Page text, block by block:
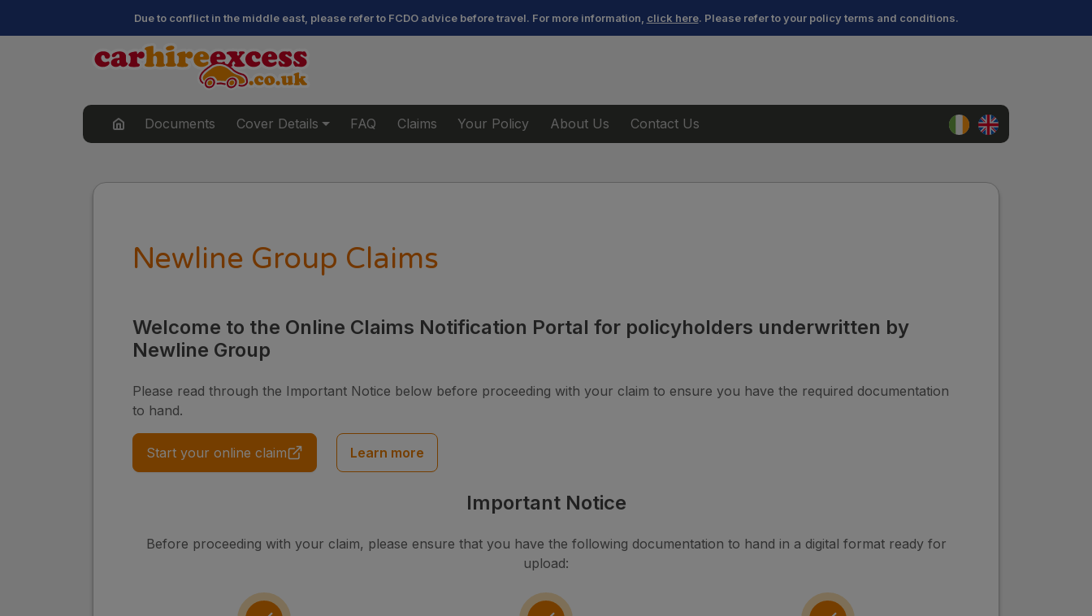
Due to conflict in the middle east, please refer to FCDO advice before travel. For more information, click here. Please refer to your policy terms and conditions.
Documents Cover Details FAQ Claims Your Policy About Us Contact Us
Newline Group Claims
Welcome to the Online Claims Notification Portal for policyholders underwritten by
Newline Group
Please read through the Important Notice below before proceeding with your claim to ensure you have the required documentation
to hand.
Start your online claim Learn more
Important Notice
Before proceeding with your claim, please ensure that you have the following documentation to hand in a digital format ready for
upload: